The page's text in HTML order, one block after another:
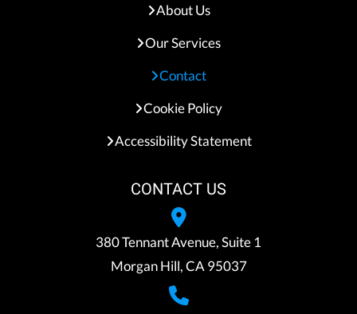
About Us
Our Services
Contact
Cookie Policy
Accessibility Statement
CONTACT US
380 Tennant Avenue, Suite 1
Morgan Hill, CA 95037